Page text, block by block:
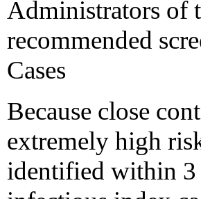
Administrators of
recommended
Cases
Because close
extremely high
identified within 3